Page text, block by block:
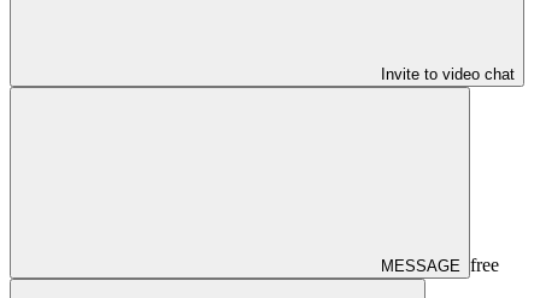
Invite to video chat
MESSAGE free